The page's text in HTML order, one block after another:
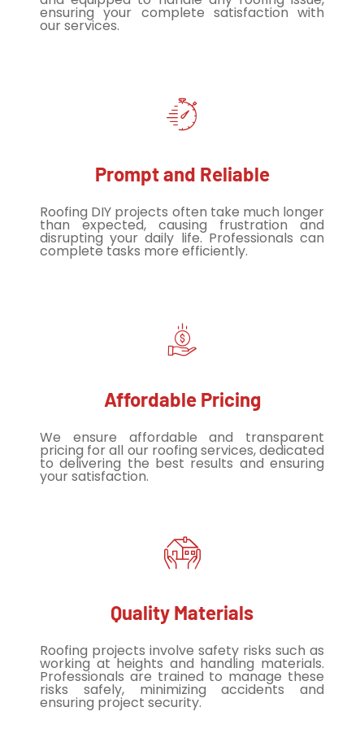
ensuring your complete satisfaction with
our services.
Prompt and Reliable
Roofing DIY projects often take much longer
than expected, causing frustration and
disrupting your daily life. Professionals can
complete tasks more efficiently.
Affordable Pricing
We ensure affordable and transparent
pricing for all our roofing services, dedicated
to delivering the best results and ensuring
your satisfaction.
Quality Materials
Roofing projects involve safety risks such as
working at heights and handling materials.
Professionals are trained to manage these
risks safely, minimizing accidents and
ensuring project security.